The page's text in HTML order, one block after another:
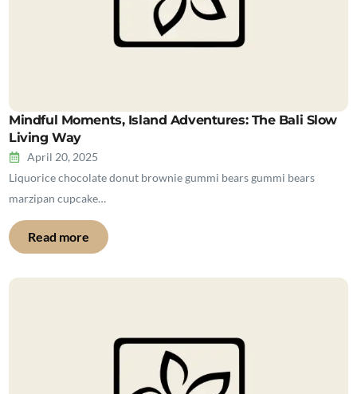
Mindful Moments, Island Adventures: The Bali Slow
Living Way
April 20, 2025
Liquorice chocolate donut brownie gummi bears gummi bears
marzipan cupcake…
Read more